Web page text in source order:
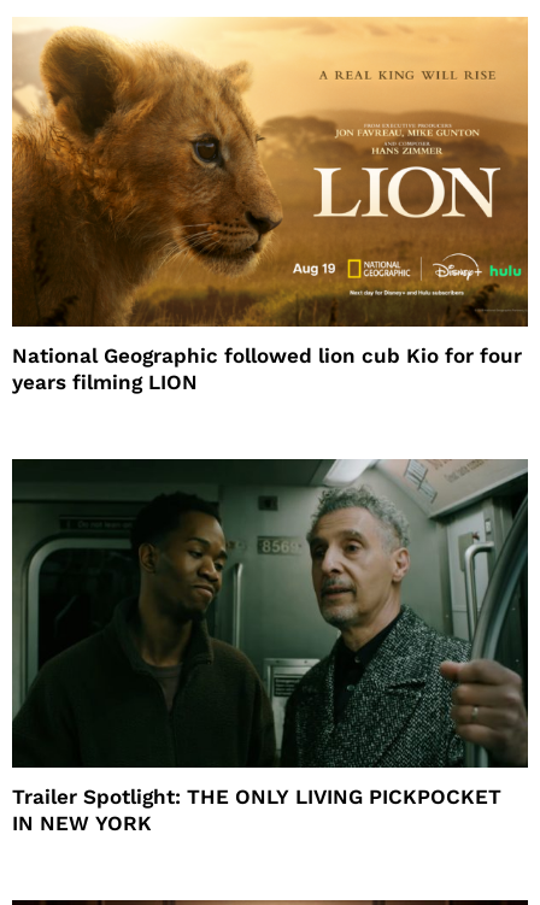
National Geographic followed lion cub Kio for four
years filming LION
Trailer Spotlight: THE ONLY LIVING PICKPOCKET
IN NEW YORK